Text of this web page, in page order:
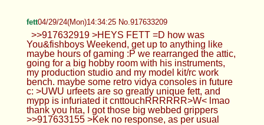
fett04/29/24(Mon)14:34:25 No.917633209
>>917632919 >HEYS FETT =D how was
You&fishboys Weekend, get up to anything like
maybe hours of gaming :P we rearranged the attic,
going for a big hobby room with his instruments,
my production studio and my model kit/rc work
bench. maybe some retro vidya consoles in future
c: >UWU urfeets are so greatly unique fett, and
mypp is infuriated it cnttouchRRRRRR>W< lmao
thank you hta, I got those big webbed grippers
>>917633155 >Kek no response, as per usual